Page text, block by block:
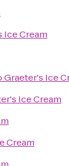
Ice Cream
Graeter's Ice
Ice Cream
Cream